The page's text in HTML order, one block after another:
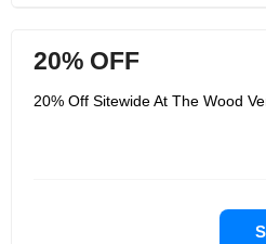
20% OFF
20% Off Sitewide At The Wood